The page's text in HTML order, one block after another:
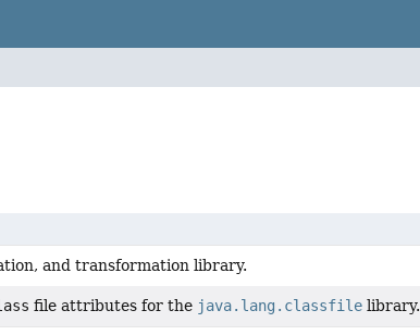
and transformation library.
file attributes for the java.lang.classfile library.